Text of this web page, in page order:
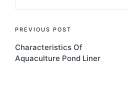
PREVIOUS POST
Characteristics Of
Aquaculture Pond Liner